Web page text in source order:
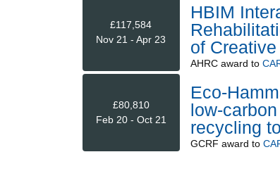
£117,584
Nov 21 - Apr 23
HBIM
of
AHRCaward to
£80,810
Feb 20 - Oct 21
Eco-
low-
recycling
GCRF award to